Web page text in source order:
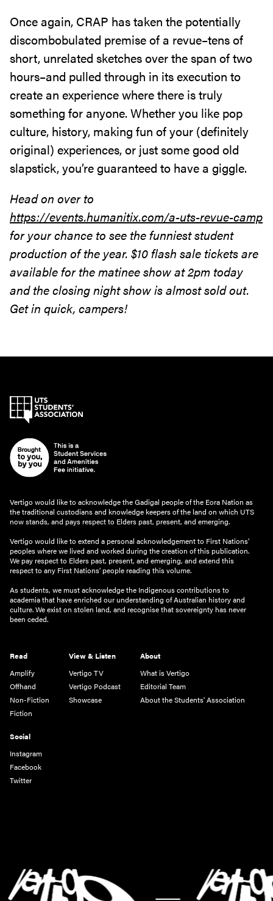
Once again, CRAP has taken the potentially
discombobulated premise of a revue–tens of
short, unrelated sketches over the span of two
hours–and pulled through in its execution to
create an experience where there is truly
something for anyone. Whether you like pop
culture, history, making fun of your (definitely
original) experiences, or just some good old
slapstick, you’re guaranteed to have a giggle.
Head on over to
https://events.humanitix.com/a-uts-revue-camp
for your chance to see the funniest student
production of the year. $10 flash sale tickets are
available for the matinee show at 2pm today
and the closing night show is almost sold out.
Get in quick, campers!
Vertigo would like to acknowledge the Gadigal people of the Eora Nation as
the traditional custodians and knowledge keepers of the land on which UTS
now stands, and pays respect to Elders past, present, and emerging.
Vertigo would like to extend a personal acknowledgement to First Nations’
peoples where we lived and worked during the creation of this publication.
We pay respect to Elders past, present, and emerging, and extend this
respect to any First Nations’ people reading this volume.
As students, we must acknowledge the Indigenous contributions to
academia that have enriched our understanding of Australian history and
culture. We exist on stolen land, and recognise that sovereignty has never
been ceded.
Read
Amplify
Offhand
Non-Fiction
Fiction
View & Listen
Vertigo TV
Vertigo Podcast
Showcase
About
What is Vertigo
Editorial Team
About the Students' Association
Social
Instagram
Facebook
Twitter